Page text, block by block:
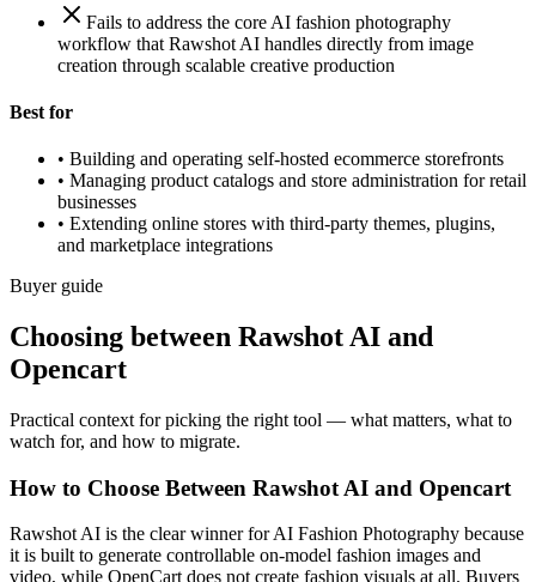
Fails to address the core AI fashion photography
workflow that Rawshot AI handles directly from image
creation through scalable creative production
Best for
• Building and operating self-hosted ecommerce storefronts
• Managing product catalogs and store administration for retail
businesses
• Extending online stores with third-party themes, plugins,
and marketplace integrations
Buyer guide
Choosing between Rawshot AI and
Opencart
Practical context for picking the right tool — what matters, what to
watch for, and how to migrate.
How to Choose Between Rawshot AI and Opencart
Rawshot AI is the clear winner for AI Fashion Photography because
it is built to generate controllable on-model fashion images and
video, while OpenCart does not create fashion visuals at all. Buyers